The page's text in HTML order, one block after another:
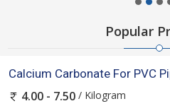
Popular
Calcium Carbonate For PVC
4.00 - 7.50 / Kilogram